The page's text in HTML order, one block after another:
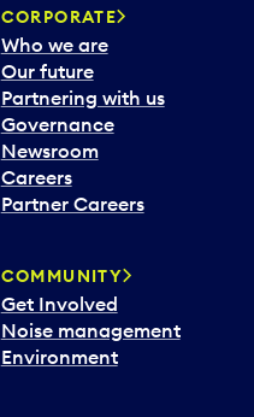
CORPORATE
Who we are
Our future
Partnering with us
Governance
Newsroom
Careers
Partner Careers
COMMUNITY
Get Involved
Noise management
Environment